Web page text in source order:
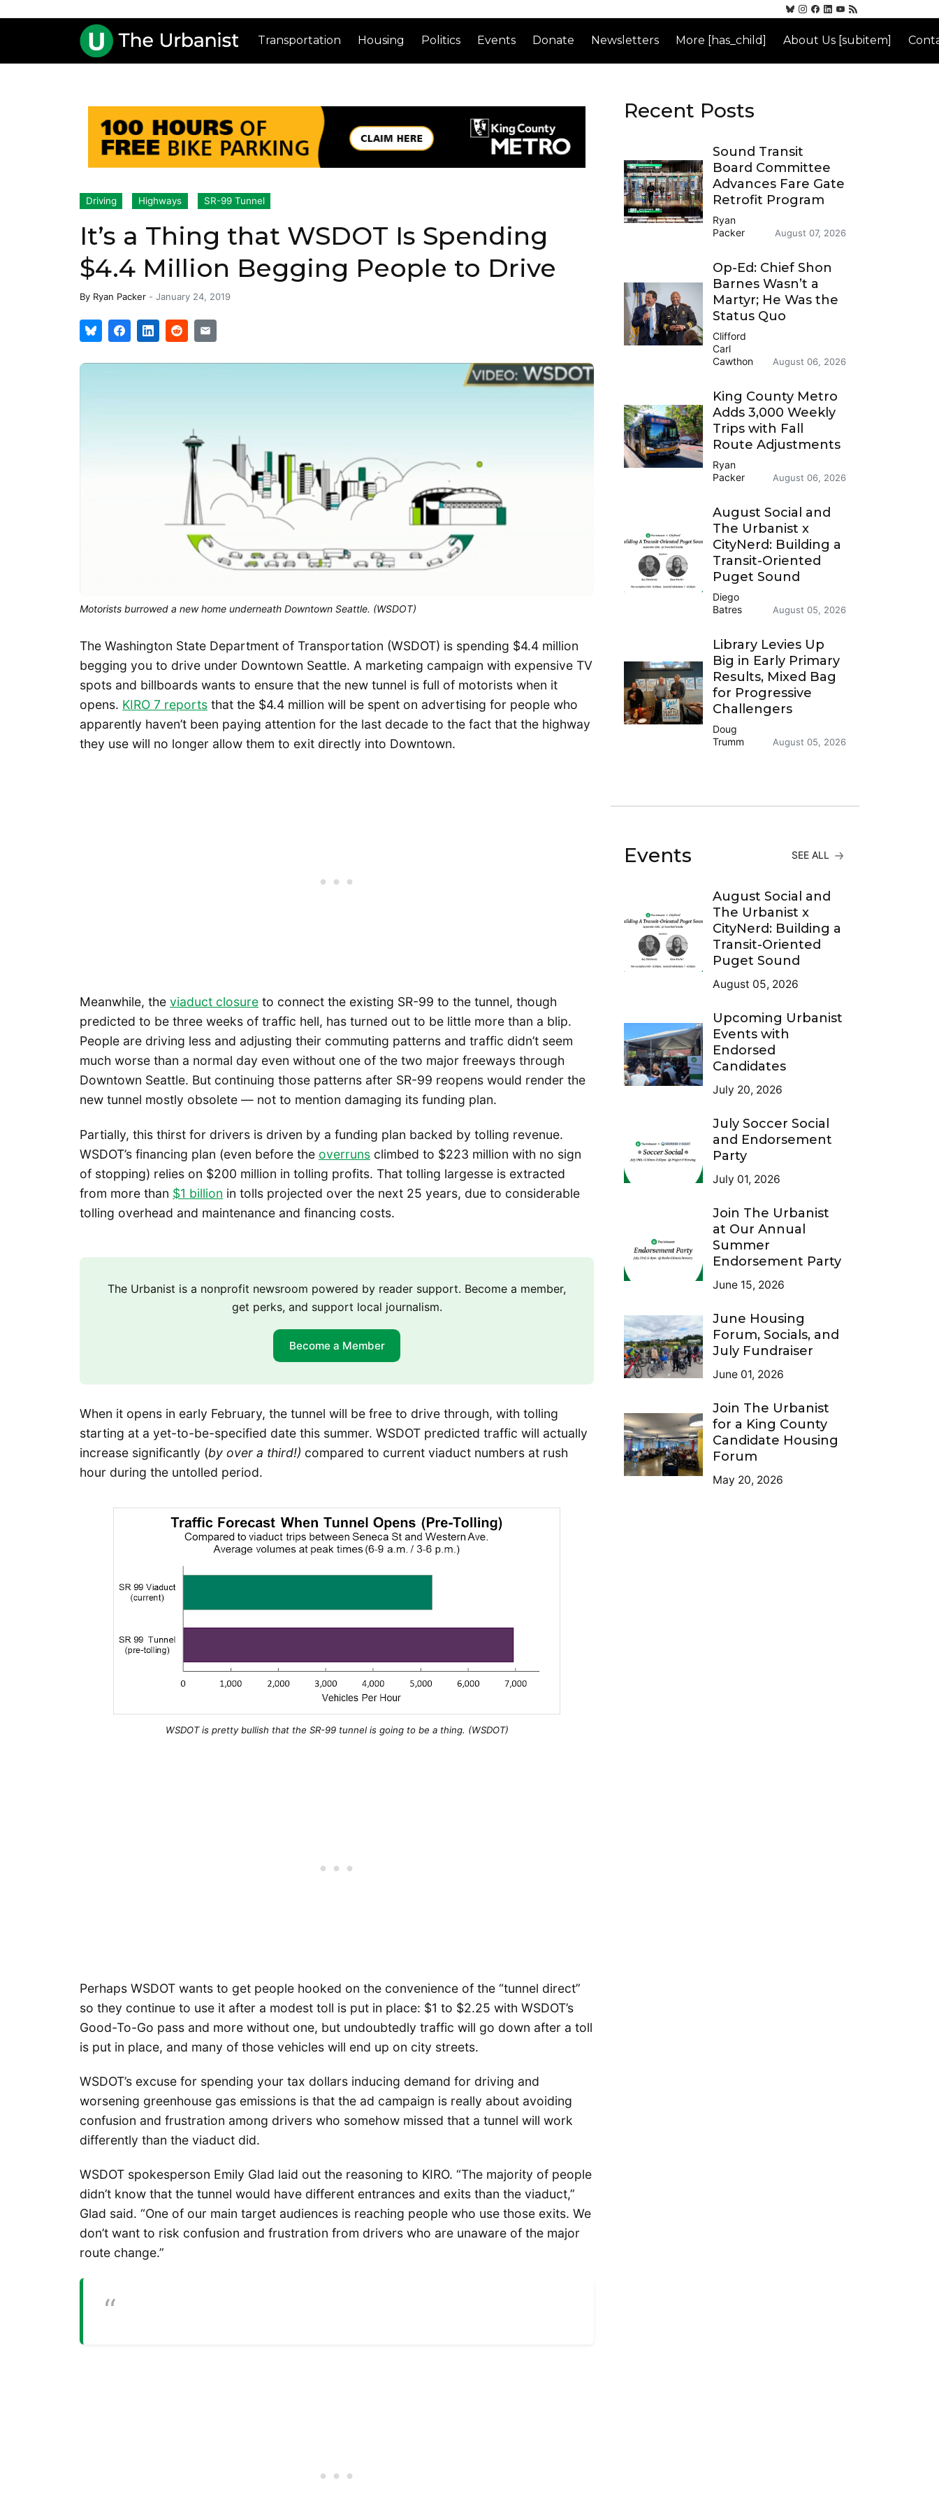
Transportation Housing Politics Events Donate Newsletters More [has_child] About Us [subitem]
Driving Highways SR-99 Tunnel
It’s a Thing that WSDOT Is Spending
$4.4 Million Begging People to Drive
By Ryan Packer - January 24, 2019
Motorists burrowed a new home underneath Downtown Seattle. (WSDOT)
The Washington State Department of Transportation (WSDOT) is spending $4.4 million
begging you to drive under Downtown Seattle. A marketing campaign with expensive TV
spots and billboards wants to ensure that the new tunnel is full of motorists when it
opens. KIRO 7 reports that the $4.4 million will be spent on advertising for people who
apparently haven’t been paying attention for the last decade to the fact that the highway
they use will no longer allow them to exit directly into Downtown.
Meanwhile, the viaduct closure to connect the existing SR-99 to the tunnel, though
predicted to be three weeks of traffic hell, has turned out to be little more than a blip.
People are driving less and adjusting their commuting patterns and traffic didn’t seem
much worse than a normal day even without one of the two major freeways through
Downtown Seattle. But continuing those patterns after SR-99 reopens would render the
new tunnel mostly obsolete — not to mention damaging its funding plan.
Partially, this thirst for drivers is driven by a funding plan backed by tolling revenue.
WSDOT’s financing plan (even before the overruns climbed to $223 million with no sign
of stopping) relies on $200 million in tolling profits. That tolling largesse is extracted
from more than $1 billion in tolls projected over the next 25 years, due to considerable
tolling overhead and maintenance and financing costs.
The Urbanist is a nonprofit newsroom powered by reader support. Become a member,
get perks, and support local journalism.
Become a Member
When it opens in early February, the tunnel will be free to drive through, with tolling
starting at a yet-to-be-specified date this summer. WSDOT predicted traffic will actually
increase significantly (by over a third!) compared to current viaduct numbers at rush
hour during the untolled period.
WSDOT is pretty bullish that the SR-99 tunnel is going to be a thing. (WSDOT)
Perhaps WSDOT wants to get people hooked on the convenience of the “tunnel direct”
so they continue to use it after a modest toll is put in place: $1 to $2.25 with WSDOT’s
Good-To-Go pass and more without one, but undoubtedly traffic will go down after a toll
is put in place, and many of those vehicles will end up on city streets.
WSDOT’s excuse for spending your tax dollars inducing demand for driving and
worsening greenhouse gas emissions is that the ad campaign is really about avoiding
confusion and frustration among drivers who somehow missed that a tunnel will work
differently than the viaduct did.
WSDOT spokesperson Emily Glad laid out the reasoning to KIRO. “The majority of people
didn’t know that the tunnel would have different entrances and exits than the viaduct,”
Glad said. “One of our main target audiences is reaching people who use those exits. We
don’t want to risk confusion and frustration from drivers who are unaware of the major
route change.”
Recent Posts
Sound Transit
Board Committee
Advances Fare Gate
Retrofit Program
Ryan
Packer
August 07, 2026
Op-Ed: Chief Shon
Barnes Wasn’t a
Martyr; He Was the
Status Quo
Clifford
Carl
Cawthon
August 06, 2026
King County Metro
Adds 3,000 Weekly
Trips with Fall
Route Adjustments
Ryan
Packer
August 06, 2026
August Social and
The Urbanist x
CityNerd: Building a
Transit-Oriented
Puget Sound
Diego
Batres
August 05, 2026
Library Levies Up
Big in Early Primary
Results, Mixed Bag
for Progressive
Challengers
Doug
Trumm
August 05, 2026
Events SEE ALL
August Social and
The Urbanist x
CityNerd: Building a
Transit-Oriented
Puget Sound
August 05, 2026
Upcoming Urbanist
Events with
Endorsed
Candidates
July 20, 2026
July Soccer Social
and Endorsement
Party
July 01, 2026
Join The Urbanist
at Our Annual
Summer
Endorsement Party
June 15, 2026
June Housing
Forum, Socials, and
July Fundraiser
June 01, 2026
Join The Urbanist
for a King County
Candidate Housing
Forum
May 20, 2026